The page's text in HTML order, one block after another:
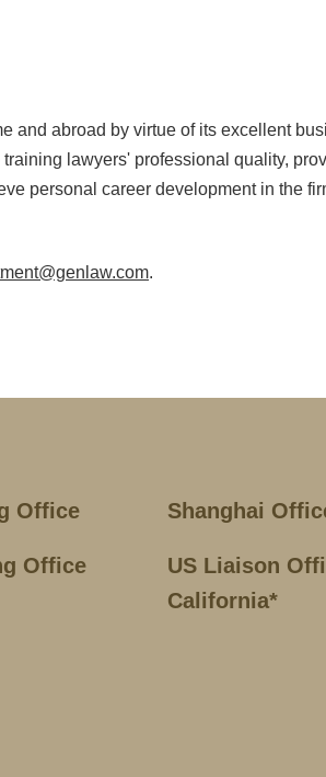
and abroad by virtue of its excellent
lawyers' professional quality,
personal career development in the
.
Office Shanghai
Office
US Liaison
California*